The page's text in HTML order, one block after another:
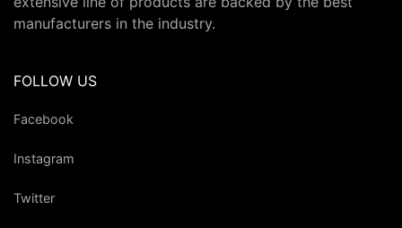
manufacturers in the industry.
FOLLOW US
Facebook
Instagram
Twitter